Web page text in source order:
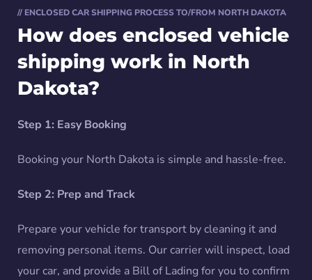
// ENCLOSED CAR SHIPPING PROCESS TO/FROM NORTH DAKOTA
How does enclosed vehicle
shipping work in North
Dakota?
Step 1: Easy Booking
Booking your North Dakota is simple and hassle-free.
Step 2: Prep and Track
Prepare your vehicle for transport by cleaning it and
removing personal items. Our carrier will inspect, load
your car, and provide a Bill of Lading for you to confirm